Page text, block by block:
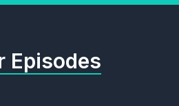
Episodes